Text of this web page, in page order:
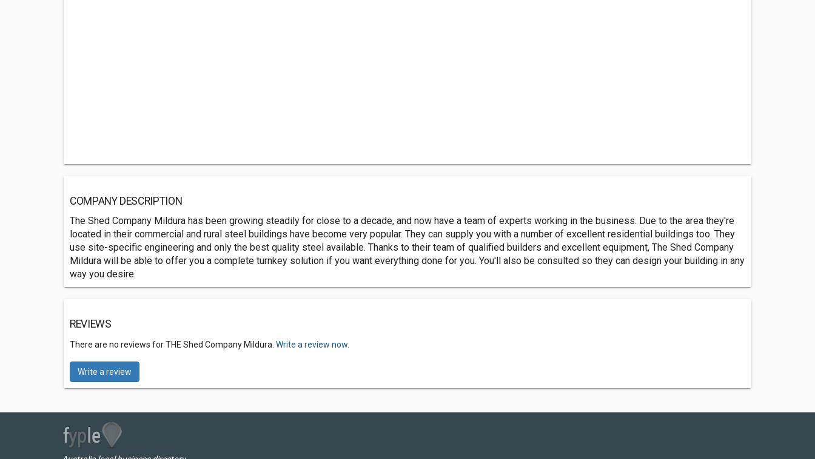
COMPANY DESCRIPTION
The Shed Company Mildura has been growing steadily for close to a decade, and now have a team of experts working in the business. Due to the area they're
located in their commercial and rural steel buildings have become very popular. They can supply you with a number of excellent residential buildings too. They
use site-specific engineering and only the best quality steel available. Thanks to their team of qualified builders and excellent equipment, The Shed Company
Mildura will be able to offer you a complete turnkey solution if you want everything done for you. You'll also be consulted so they can design your building in any
way you desire.
REVIEWS
There are no reviews for THE Shed Company Mildura. Write a review now.
Write a review